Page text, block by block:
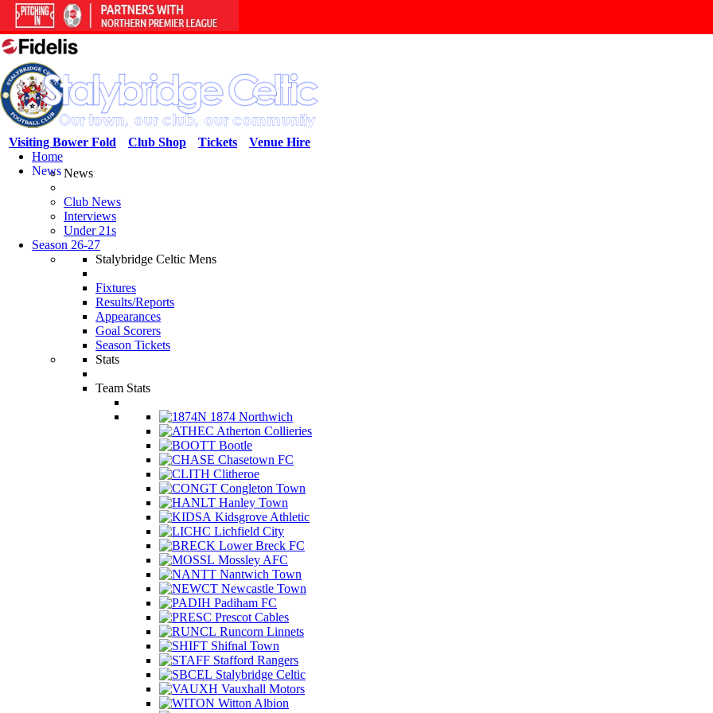
Venue Hire
Tickets
Club Shop
Visiting Bower Fold
Home
NewsNews
Club News
Interviews
Under 21s
Season 26-27
Stalybridge Celtic Mens
Fixtures
Results/Reports
Appearances
Goal Scorers
Season Tickets
Stats
Team Stats
1874 Northwich
Atherton Collieries
Bootle
Chasetown FC
Clitheroe
Congleton Town
Hanley Town
Kidsgrove Athletic
Lichfield City
Lower Breck FC
Mossley AFC
Nantwich Town
Newcastle Town
Padiham FC
Prescot Cables
Runcorn Linnets
Shifnal Town
Stafford Rangers
Stalybridge Celtic
Vauxhall Motors
Witton Albion